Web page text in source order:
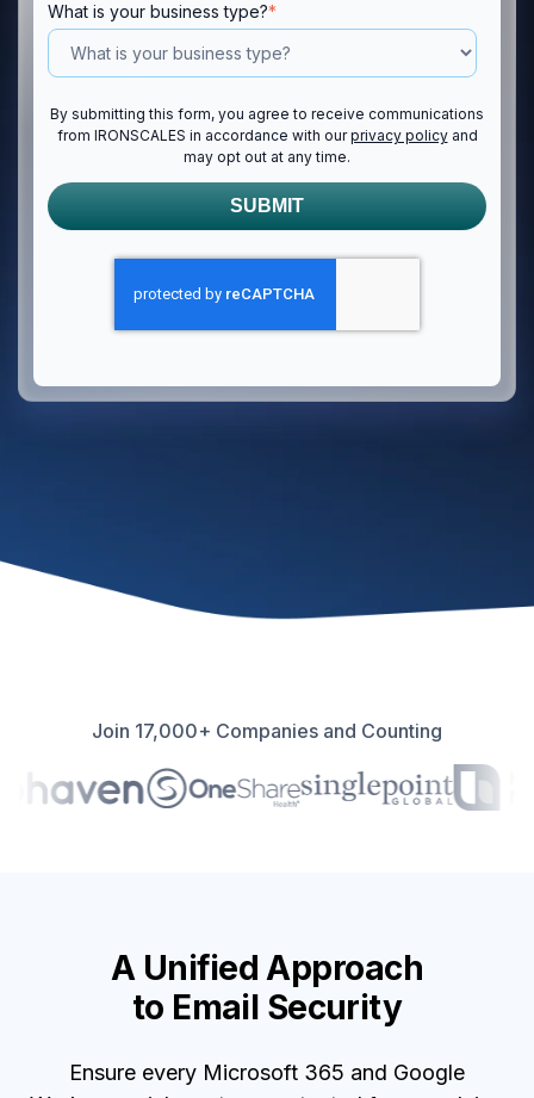
What is your business type?*
By submitting this form, you agree to receive communications
from IRONSCALES in accordance with ourprivacy policyand
may opt out at any time.
Join 17,000+ Companies and Counting
A Unified Approach
to Email Security
Ensure every Microsoft 365 and Google